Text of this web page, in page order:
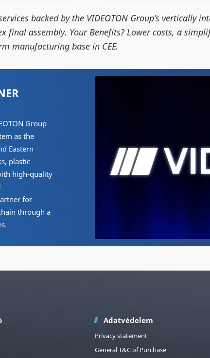
backed by the VIDEOTON Group’s vertically
final assembly. Your Benefits? Lower costs, a
manufacturing base in CEE.
Group
as the
Eastern
plastic
high-quality
for
through a
Adatvédelem
Privacy statement
General T&C of Purchase